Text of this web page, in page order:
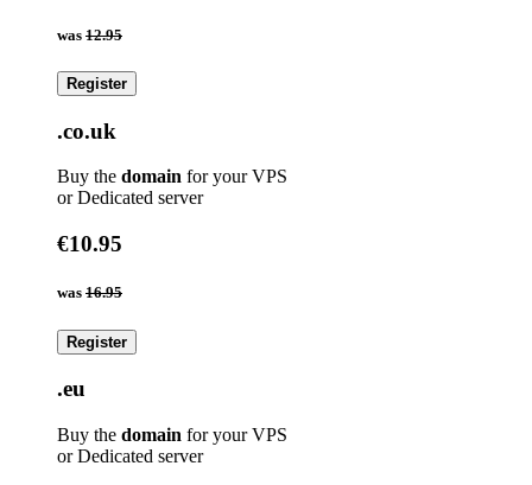
was 12.95
Register
.co.uk
Buy the domain for your VPS
or Dedicated server
€10.95
was 16.95
Register
.eu
Buy the domain for your VPS
or Dedicated server